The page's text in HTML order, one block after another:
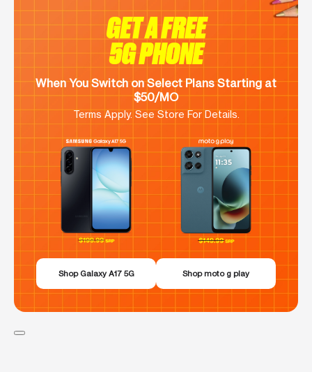
GET A FREE
5G PHONE
When You Switch on Select Plans Starting at
$50/MO
Terms Apply. See Store For Details.
Shop Galaxy A17 5G Shop moto g play